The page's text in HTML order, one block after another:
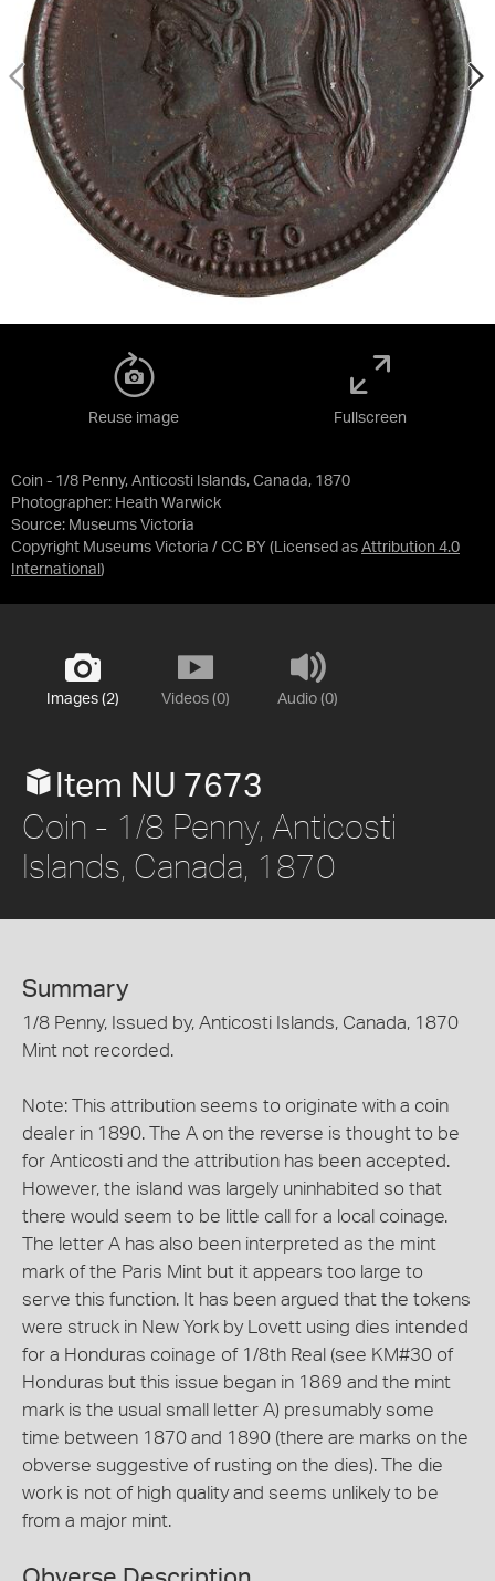
Coin - 1/8 Penny, Anticosti Islands, Canada, 1870
Photographer: Heath Warwick
Source: Museums Victoria
Copyright Museums Victoria / CC BY (Licensed as Attribution 4.0
International )
Reuse image Fullscreen
Images (2) Videos (0) Audio (0)
Item NU 7673
Coin - 1/8 Penny, Anticosti
Islands, Canada, 1870
Summary
1/8 Penny, Issued by, Anticosti Islands, Canada, 1870
Mint not recorded.
Note: This attribution seems to originate with a coin
dealer in 1890. The A on the reverse is thought to be
for Anticosti and the attribution has been accepted.
However, the island was largely uninhabited so that
there would seem to be little call for a local coinage.
The letter A has also been interpreted as the mint
mark of the Paris Mint but it appears too large to
serve this function. It has been argued that the tokens
were struck in New York by Lovett using dies intended
for a Honduras coinage of 1/8th Real (see KM#30 of
Honduras but this issue began in 1869 and the mint
mark is the usual small letter A) presumably some
time between 1870 and 1890 (there are marks on the
obverse suggestive of rusting on the dies). The die
work is not of high quality and seems unlikely to be
from a major mint.